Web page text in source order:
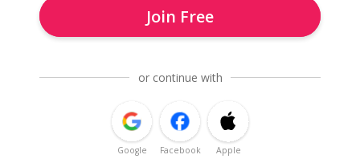
Join Free
or continue with
Google Facebook Apple